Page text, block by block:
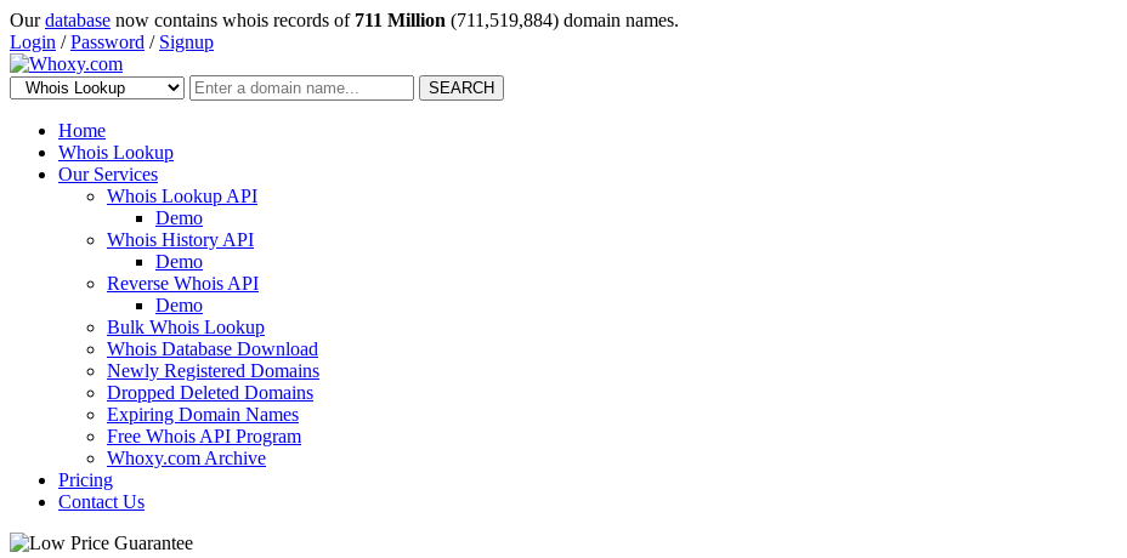
Ourdatabase now contains whois records of 711 Million (711,519,884) domain names.
Login /Password / Signup
SEARCH
Home
Whois Lookup
Our Services
Whois Lookup API
Demo
Whois History API
Demo
Reverse Whois API
Demo
Bulk Whois Lookup
Whois Database Download
Newly Registered Domains
Dropped Deleted Domains
Expiring Domain Names
Free Whois API Program
Whoxy.com Archive
Pricing
Contact Us